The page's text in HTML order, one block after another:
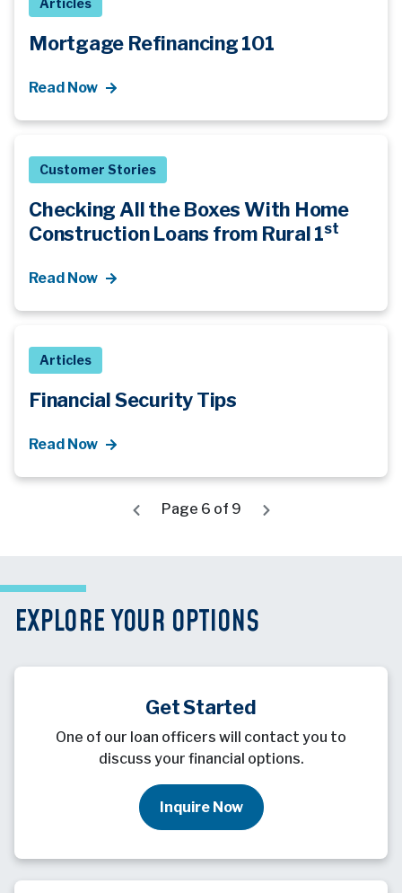
Mortgage Refinancing 101
Read Now
Customer Stories
Checking All the Boxes With Home
Construction Loans from Rural 1st
Read Now
Articles
Financial Security Tips
Read Now
Page 6 of 9
EXPLORE YOUR OPTIONS
Get Started
One of our loan officers will contact you to
discuss your financial options.
Inquire Now